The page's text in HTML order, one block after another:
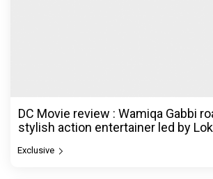
DC Movie review : Wamiqa Gabbi
stylish action entertainer led by
Exclusive